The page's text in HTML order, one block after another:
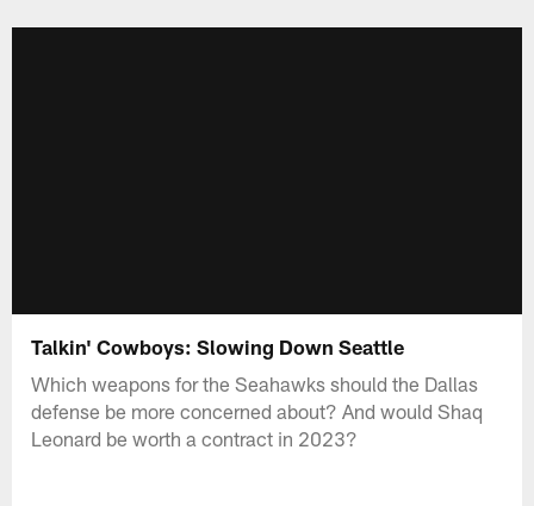
Talkin' Cowboys: Slowing Down Seattle
Which weapons for the Seahawks should the Dallas
defense be more concerned about? And would Shaq
Leonard be worth a contract in 2023?